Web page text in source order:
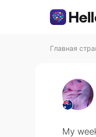
Главная
My